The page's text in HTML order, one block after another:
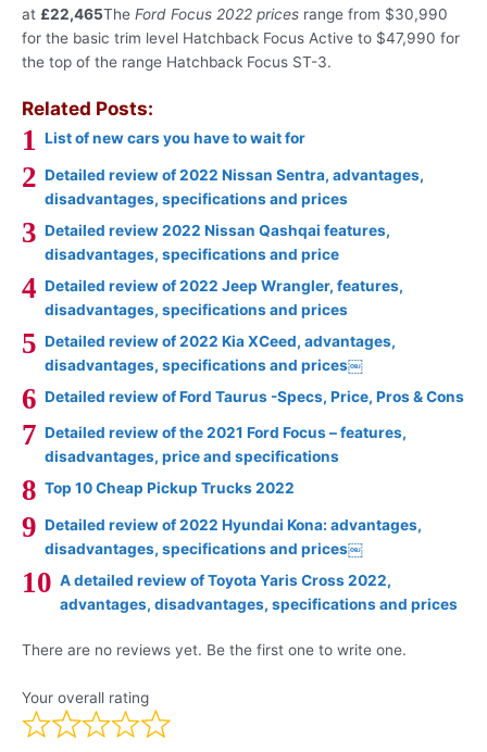
at £22,465The Ford Focus 2022 prices range from $30,990
for the basic trim level Hatchback Focus Active to $47,990 for
the top of the range Hatchback Focus ST-3.
Related Posts:
List of new cars you have to wait for
Detailed review of 2022 Nissan Sentra, advantages,
disadvantages, specifications and prices
Detailed review 2022 Nissan Qashqai features,
disadvantages, specifications and price
Detailed review of 2022 Jeep Wrangler, features,
disadvantages, specifications and prices
Detailed review of 2022 Kia XCeed, advantages,
disadvantages, specifications and prices￼
Detailed review of Ford Taurus -Specs, Price, Pros & Cons
Detailed review of the 2021 Ford Focus – features,
disadvantages, price and specifications
Top 10 Cheap Pickup Trucks 2022
Detailed review of 2022 Hyundai Kona: advantages,
disadvantages, specifications and prices￼
A detailed review of Toyota Yaris Cross 2022,
advantages, disadvantages, specifications and prices
There are no reviews yet. Be the first one to write one.
Your overall rating